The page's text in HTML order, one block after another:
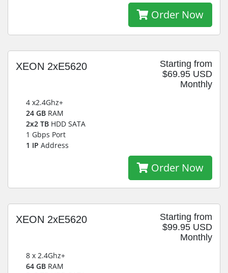
Order Now
Starting from
$69.95 USD
Monthly
XEON 2xE5620
4 x2.4Ghz+
24 GB RAM
2x2 TB HDD SATA
1 Gbps Port
1 IP Address
Order Now
Starting from
$99.95 USD
Monthly
XEON 2xE5620
8 x 2.4Ghz+
64 GB RAM